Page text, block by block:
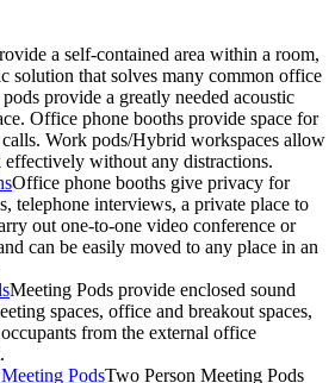
a self-contained area within a room,
solution that solves many common office
provide a greatly needed acoustic
Office phone booths provide space for
Work pods/Hybrid workspaces allow
without any distractions.
Office phone booths give privacy for
telephone interviews, a private place to
out one-to-one video conference or
can be easily moved to any place in an
Meeting Pods provide enclosed sound
spaces, office and breakout spaces,
from the external office
PodsTwo Person Meeting Pods